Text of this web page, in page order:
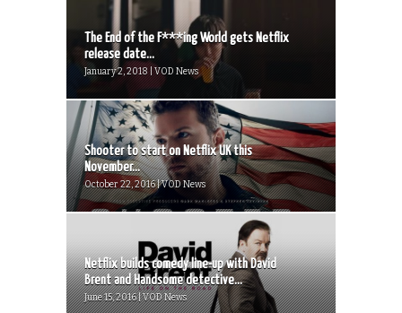
The End of the F***ing World gets Netflix
release date...
January 2, 2018 | VOD News
Shooter to start on Netflix UK this
November...
October 22, 2016 | VOD News
Netflix builds comedy line-up with David
Brent and Handsome detective...
June 15, 2016 | VOD News